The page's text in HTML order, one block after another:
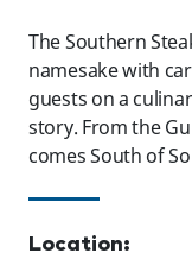
The Southern
namesake with
guests on a
story. From the
comes South of
Location: